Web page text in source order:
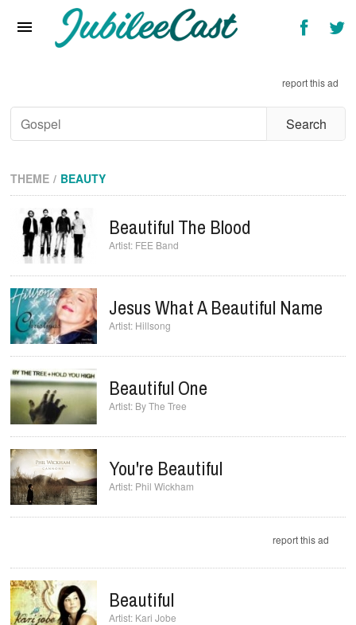
Interviews
Artists & Genres
Songs & Radio
report this ad
THEME BEAUTY
Beautiful The Blood
FEE Band
Jesus What A Beautiful Name
Hillsong
Beautiful One
By The Tree
You're Beautiful
Phil Wickham
report this ad
Beautiful
Kari Jobe